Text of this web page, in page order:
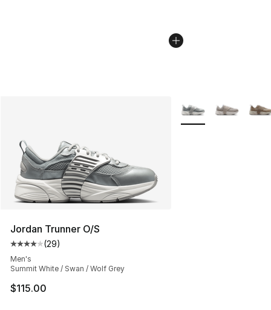
Jordan Trunner O/S
Average customer rating - [4 out of 5 stars], 29
(29)
Men's
Summit White / Swan / Wolf Grey
$115.00
More Colors